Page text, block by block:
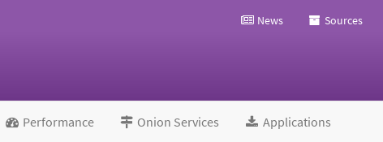
News Sources
Performance Onion Services Applications